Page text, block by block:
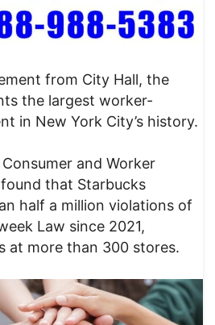
from City Hall, the
the largest worker-
in New York City’s history.
and Worker
that Starbucks
half a million violations of
Law since 2021,
at more than 300 stores.